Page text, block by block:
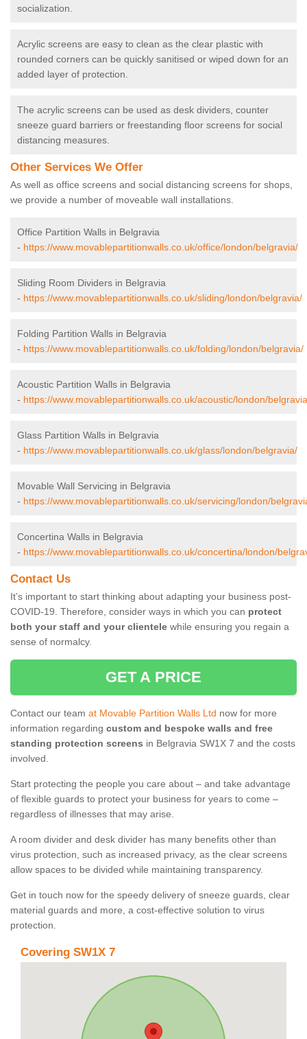
socialization.
Acrylic screens are easy to clean as the clear plastic with
rounded corners can be quickly sanitised or wiped down for an
added layer of protection.
The acrylic screens can be used as desk dividers, counter
sneeze guard barriers or freestanding floor screens for social
distancing measures.
Other Services We Offer
As well as office screens and social distancing screens for shops,
we provide a number of moveable wall installations.
Office Partition Walls in Belgravia
- https://www.movablepartitionwalls.co.uk/office/london/belgravia/
Sliding Room Dividers in Belgravia
- https://www.movablepartitionwalls.co.uk/sliding/london/belgravia/
Folding Partition Walls in Belgravia
- https://www.movablepartitionwalls.co.uk/folding/london/belgravia/
Acoustic Partition Walls in Belgravia
- https://www.movablepartitionwalls.co.uk/acoustic/london/
Glass Partition Walls in Belgravia
- https://www.movablepartitionwalls.co.uk/glass/london/belgravia/
Movable Wall Servicing in Belgravia
- https://www.movablepartitionwalls.co.uk/servicing/london/
Concertina Walls in Belgravia
- https://www.movablepartitionwalls.co.uk/concertina/london/
Contact Us
It’s important to start thinking about adapting your business post-
COVID-19. Therefore, consider ways in which you can protect
both your staff and your clientele while ensuring you regain a
sense of normalcy.
GET A PRICE
Contact our team at Movable Partition Walls Ltd now for more
information regarding custom and bespoke walls and free
standing protection screens in Belgravia SW1X 7 and the costs
involved.
Start protecting the people you care about – and take advantage
of flexible guards to protect your business for years to come –
regardless of illnesses that may arise.
A room divider and desk divider has many benefits other than
virus protection, such as increased privacy, as the clear screens
allow spaces to be divided while maintaining transparency.
Get in touch now for the speedy delivery of sneeze guards, clear
material guards and more, a cost-effective solution to virus
protection.
Covering SW1X 7